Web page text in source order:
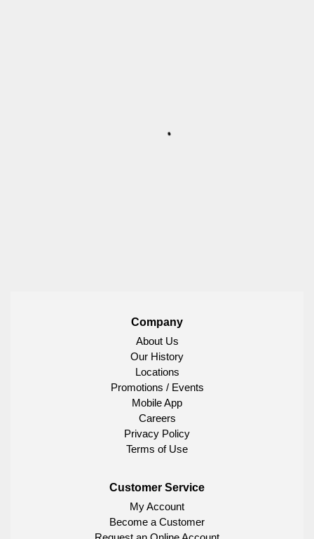
Company
About Us
Our History
Locations
Promotions / Events
Mobile App
Careers
Privacy Policy
Terms of Use
Customer Service
My Account
Become a Customer